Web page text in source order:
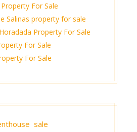
For Sale
Salinas property for sale
Property For Sale
For Sale
For Sale
sale